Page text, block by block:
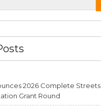
2026 Complete Streets
Grant Round